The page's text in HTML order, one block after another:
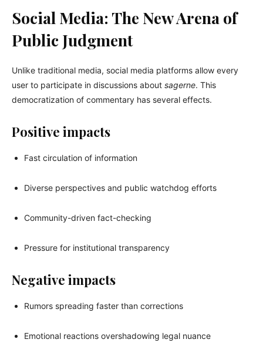
Social Media: The New Arena of
Public Judgment
Unlike traditional media, social media platforms allow every
user to participate in discussions about sagerne. This
democratization of commentary has several effects.
Positive impacts
Fast circulation of information
Diverse perspectives and public watchdog efforts
Community-driven fact-checking
Pressure for institutional transparency
Negative impacts
Rumors spreading faster than corrections
Emotional reactions overshadowing legal nuance